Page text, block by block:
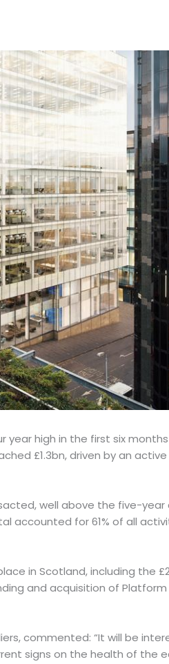
high in the first six months
£1.3bn, driven by an
well above the five-year
accounted for 61% of all
in Scotland, including the
and acquisition of Platform
commented: “It will be
signs on the health of the